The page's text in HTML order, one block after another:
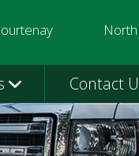
331-9332
Contact